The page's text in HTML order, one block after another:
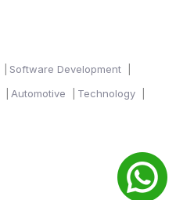
Software Development
Automotive
Technology